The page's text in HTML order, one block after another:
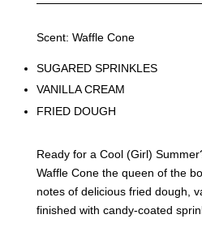
Scent: Waffle Cone
SUGARED SPRINKLES
VANILLA CREAM
FRIED DOUGH
Ready for a Cool (Girl)
Waffle Cone the queen of the
notes of delicious fried dough,
finished with candy-coated